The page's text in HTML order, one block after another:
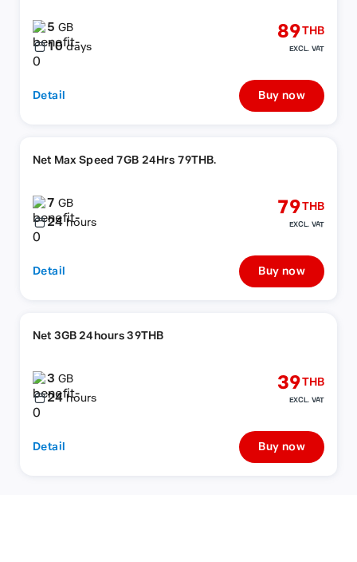
5GB
10 days
89THB
EXCL. VAT
Detail Buy now
Net Max Speed 7GB 24Hrs 79THB.
7GB
24 hours
79THB
EXCL. VAT
Detail Buy now
Net 3GB 24hours 39THB
3GB
24 hours
39THB
EXCL. VAT
Detail Buy now